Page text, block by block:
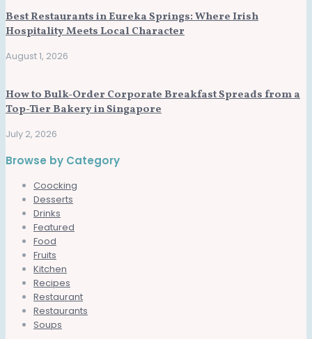
Best Restaurants in Eureka Springs: Where Irish
Hospitality Meets Local Character
August 1, 2026
How to Bulk-Order Corporate Breakfast Spreads from a
Top-Tier Bakery in Singapore
July 2, 2026
Browse by Category
Coocking
Desserts
Drinks
Featured
Food
Fruits
Kitchen
Recipes
Restaurant
Restaurants
Soups